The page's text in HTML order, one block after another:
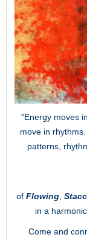
"Energy moves
move in
patterns,
of Flowing
in a
Come and